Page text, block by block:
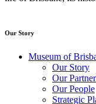
Our Story
Museum of
Our Story
Our
Our People
Strategic